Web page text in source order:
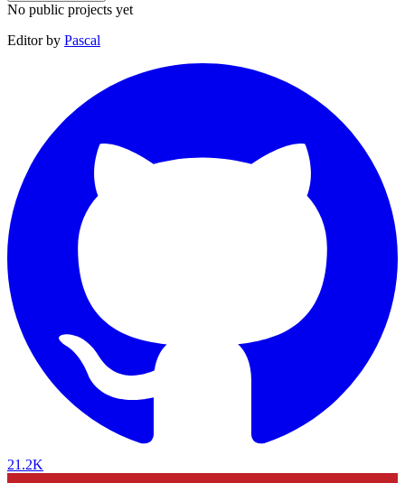
No public projects yet
Editor by Pascal
21.2K